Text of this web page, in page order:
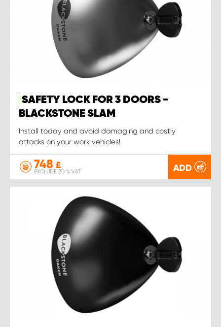
SAFETY LOCK FOR 3 DOORS -
BLACKSTONE SLAM
Install today and avoid damaging and costly
attacks on your work vehicles!
748 £
EXCLUDE 20 % VAT ADD